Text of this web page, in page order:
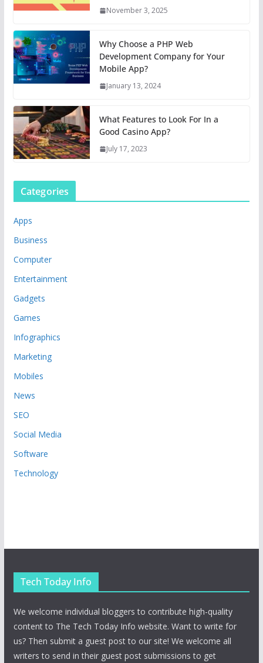
November 3, 2025
Why Choose a PHP Web
Development Company for Your
Mobile App?
January 13, 2024
What Features to Look For In a
Good Casino App?
July 17, 2023
Categories
Apps
Business
Computer
Entertainment
Gadgets
Games
Infographics
Marketing
Mobiles
News
SEO
Social Media
Software
Technology
Tech Today Info
We welcome individual bloggers to contribute high-quality
content to The Tech Today Info website. Want to write for
us? Then submit a guest post to our site! We welcome all
writers to send in their guest post submissions to get